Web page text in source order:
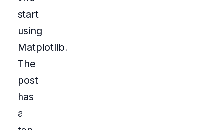
start
using
Matplotlib.
The
post
has
a